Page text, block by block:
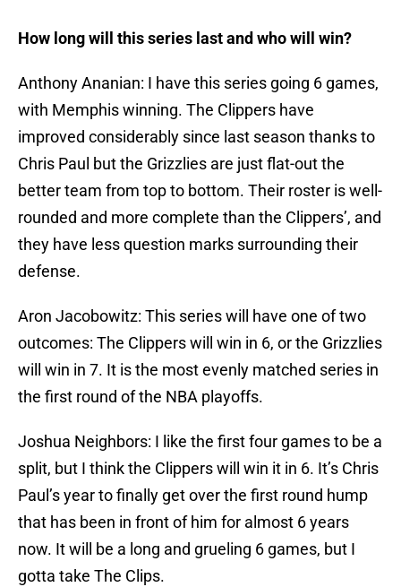
How long will this series last and who will win?
Anthony Ananian: I have this series going 6 games,
with Memphis winning. The Clippers have
improved considerably since last season thanks to
Chris Paul but the Grizzlies are just flat-out the
better team from top to bottom. Their roster is well-
rounded and more complete than the Clippers’, and
they have less question marks surrounding their
defense.
Aron Jacobowitz: This series will have one of two
outcomes: The Clippers will win in 6, or the Grizzlies
will win in 7. It is the most evenly matched series in
the first round of the NBA playoffs.
Joshua Neighbors: I like the first four games to be a
split, but I think the Clippers will win it in 6. It’s Chris
Paul’s year to finally get over the first round hump
that has been in front of him for almost 6 years
now. It will be a long and grueling 6 games, but I
gotta take The Clips.